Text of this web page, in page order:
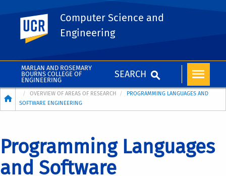
MARLAN AND ROSEMARY
BOURNS COLLEGE OF
ENGINEERING
SEARCH
UC Riverside
Computer Science and
Engineering
BreadcrumbOVERVIEW OF AREAS OF RESEARCH
PROGRAMMING LANGUAGES AND
SOFTWARE ENGINEERING
Programming Languages
and Software